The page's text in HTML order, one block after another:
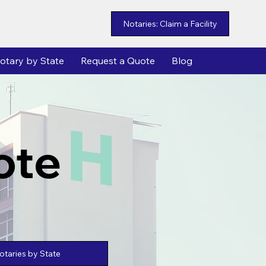
Notaries: Claim a Facility
by State Request a Quote Blog
by State